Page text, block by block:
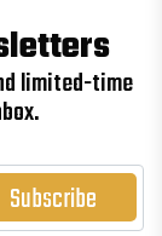
limited-time